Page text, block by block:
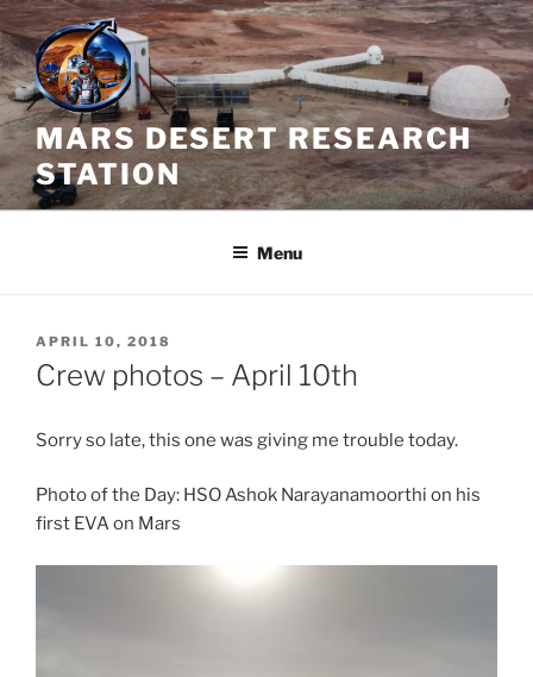
Skip
to
content
MARS DESERT RESEARCH
STATION
Menu
POSTED
ON
APRIL 10, 2018
Crew photos – April 10th
Sorry so late, this one was giving me trouble today.
Photo of the Day: HSO Ashok Narayanamoorthi on his
first EVA on Mars